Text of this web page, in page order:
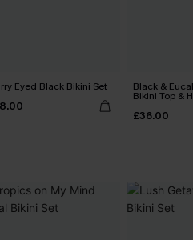
Eyed Black Bikini Set Black &
Bikini Top &
£36.00